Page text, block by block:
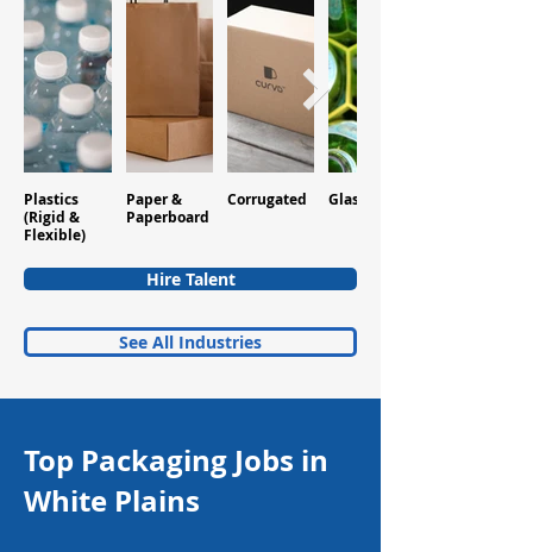
Plastics
(Rigid &
Flexible)
Paper &
Paperboard
Corrugated Glass
Hire Talent
See All Industries
Top Packaging Jobs in
White Plains